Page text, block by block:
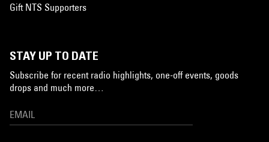
Gift NTS Supporters
STAY UP TO DATE
Subscribe for recent radio highlights, one-off events, goods
drops and much more…